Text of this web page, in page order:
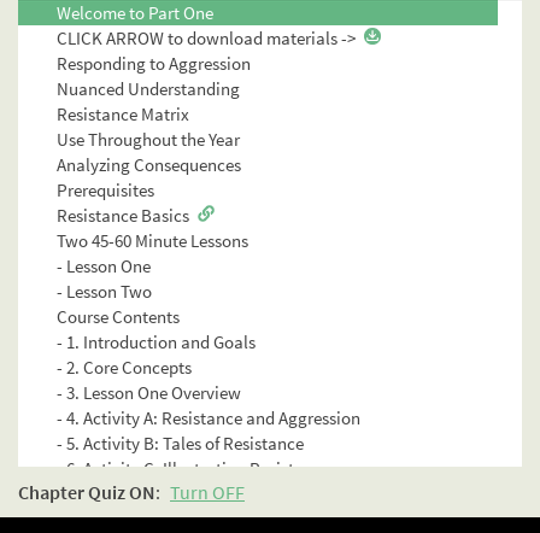
Welcome to Part One
CLICK ARROW to download materials ->
Responding to Aggression
Nuanced Understanding
Resistance Matrix
Use Throughout the Year
Analyzing Consequences
Prerequisites
Resistance Basics
Two 45-60 Minute Lessons
- Lesson One
- Lesson Two
Course Contents
- 1. Introduction and Goals
- 2. Core Concepts
- 3. Lesson One Overview
- 4. Activity A: Resistance and Aggression
- 5. Activity B: Tales of Resistance
- 6. Activity C: Illustrating Resistance
- 7. Activity D: Partisan Biography
Tools to Face Aggression
Chapter QuizON: Turn OFF